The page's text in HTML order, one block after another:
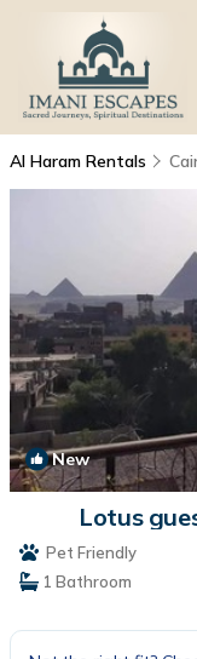
Al Haram Rentals
New
Lotus
Pet Friendly
1 Bathroom